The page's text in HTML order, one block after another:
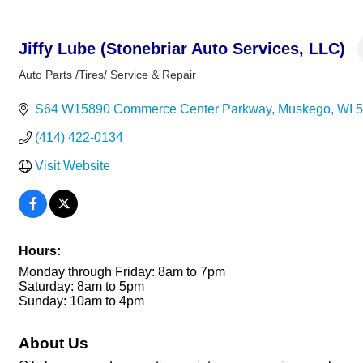
Jiffy Lube (Stonebriar Auto Services, LLC)
Auto Parts /Tires/ Service & Repair
S64 W15890 Commerce Center Parkway Muskego WI
(414) 422-0134
Visit Website
Hours:
Monday through Friday: 8am to 7pm
Saturday: 8am to 5pm
Sunday: 10am to 4pm
About Us